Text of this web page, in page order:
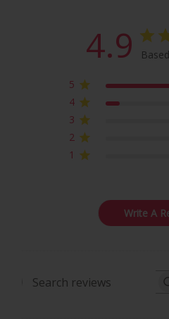
4.9
5
4
3
2
1
Write A
Search